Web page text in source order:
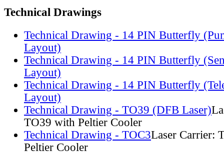
Technical Drawings
Technical Drawing - 14 PIN Butterfly
Layout)
Technical Drawing - 14 PIN Butterfly
Layout)
Technical Drawing - 14 PIN Butterfly
Layout)
Technical Drawing - TO39 (DFB Laser)
TO39 with Peltier Cooler
Technical Drawing - TOC3Laser Carrier:
Peltier Cooler